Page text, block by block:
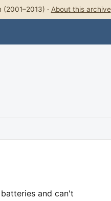
· About this archive
and can't